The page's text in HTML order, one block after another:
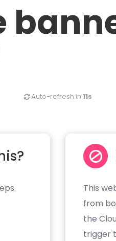
Auto-refresh in 11s
This
from
the
trigger